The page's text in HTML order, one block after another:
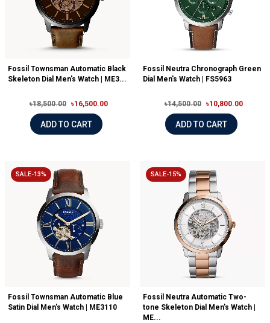
Fossil Townsman Automatic Black
Skeleton Dial Men's Watch | ME3...
৳18,500.00 ৳16,500.00
ADD TO CART
Fossil Neutra Chronograph Green
Dial Men's Watch | FS5963
৳14,500.00 ৳10,800.00
ADD TO CART
SALE-13%
Fossil Townsman Automatic Blue
Satin Dial Men's Watch | ME3110
SALE-15%
Fossil Neutra Automatic Two-
tone Skeleton Dial Men's Watch |
ME...